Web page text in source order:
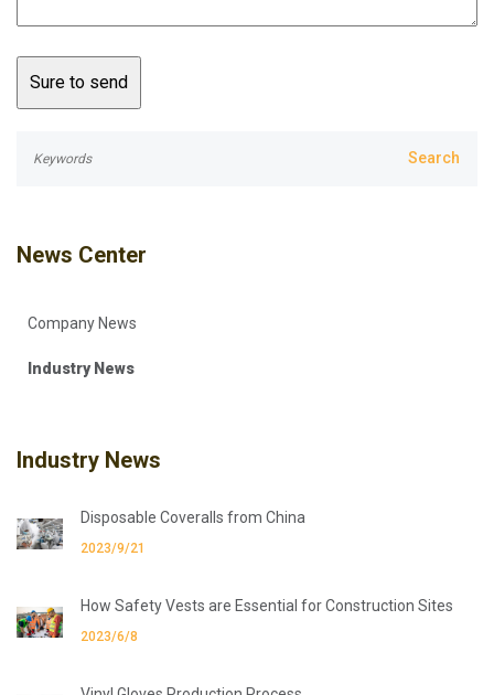
News Center
Company News
Industry News
Industry News
Disposable Coveralls from China
2023/9/21
How Safety Vests are Essential for Construction Sites
2023/6/8